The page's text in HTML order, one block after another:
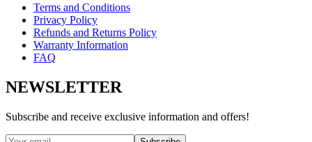
Terms and Conditions
Privacy Policy
Refunds and Returns Policy
Warranty Information
FAQ
NEWSLETTER
Subscribe and receive exclusive information and offers!